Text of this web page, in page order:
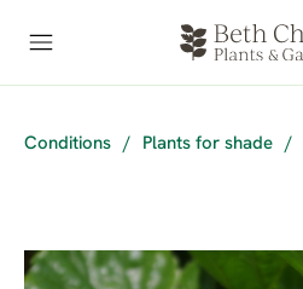
Conditions / Plants for shade /